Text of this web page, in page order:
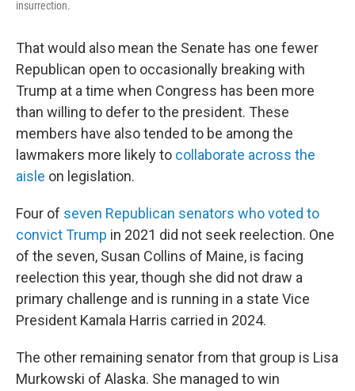
insurrection.
That would also mean the Senate has one fewer
Republican open to occasionally breaking with
Trump at a time when Congress has been more
than willing to defer to the president. These
members have also tended to be among the
lawmakers more likely to collaborate across the
aisle on legislation.
Four of seven Republican senators who voted to
convict Trump in 2021 did not seek reelection. One
of the seven, Susan Collins of Maine, is facing
reelection this year, though she did not draw a
primary challenge and is running in a state Vice
President Kamala Harris carried in 2024.
The other remaining senator from that group is Lisa
Murkowski of Alaska. She managed to win